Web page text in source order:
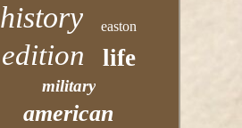
history easton
edition life
military
american